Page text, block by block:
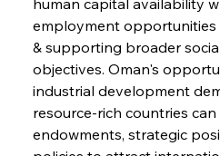
employment opportunities
& supporting broader
objectives. Oman's
industrial development
resource-rich countries
endowments, strategic